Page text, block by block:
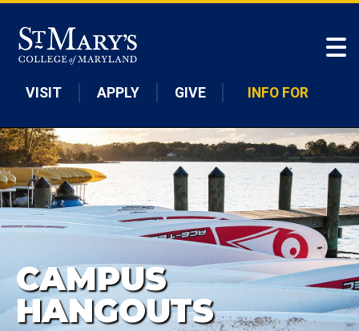
VISIT APPLY GIVE INFO FOR
CAMPUS
HANGOUTS